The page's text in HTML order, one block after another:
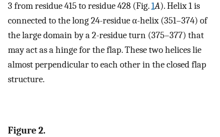
3 from residue 415 to residue 428 (Fig.1A). Helix 1 is
connected to the long 24-residue α-helix (351–374) of
the large domain by a 2-residue turn (375–377) that
may act as a hinge for the flap. These two helices lie
almost perpendicular to each other in the closed flap
structure.
Figure 2.